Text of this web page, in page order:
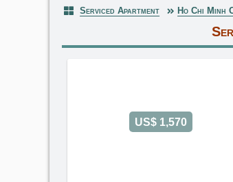
Serviced Apartment
Serviced Apartment Ho Chi Minh
US$ 1,570